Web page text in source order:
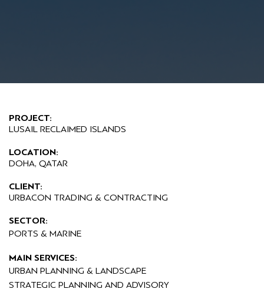
PROJECT:
LUSAIL RECLAIMED ISLANDS
LOCATION:
DOHA, QATAR
CLIENT:
URBACON TRADING & CONTRACTING
SECTOR:
PORTS & MARINE
MAIN SERVICES:
URBAN PLANNING & LANDSCAPE
STRATEGIC PLANNING AND ADVISORY